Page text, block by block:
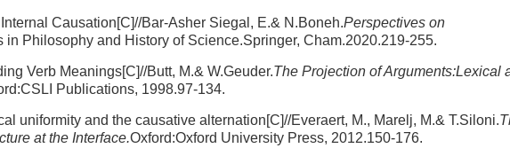
Causation[C]//Bar-Asher Siegal, E.& N.Boneh.Perspectives on
in Philosophy and History of Science.Springer, Cham.2020.219-255.
Verb Meanings[C]//Butt, M.& W.Geuder.The Projection of Arguments:Lexical
Publications, 1998.97-134.
uniformity and the causative alternation[C]//Everaert, M., Marelj, M.& T.Siloni.
at the Interface.Oxford:Oxford University Press, 2012.150-176.